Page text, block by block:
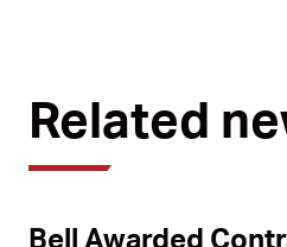
Related
Bell Awarded